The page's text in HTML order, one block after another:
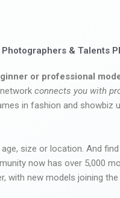
& Talents
or professional
connects you with
in fashion and showbiz
size or location. And
now has over 5,000
with new models joining